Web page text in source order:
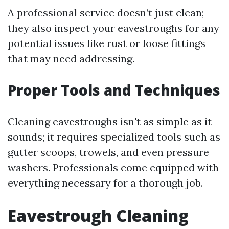
A professional service doesn’t just clean;
they also inspect your eavestroughs for any
potential issues like rust or loose fittings
that may need addressing.
Proper Tools and Techniques
Cleaning eavestroughs isn't as simple as it
sounds; it requires specialized tools such as
gutter scoops, trowels, and even pressure
washers. Professionals come equipped with
everything necessary for a thorough job.
Eavestrough Cleaning